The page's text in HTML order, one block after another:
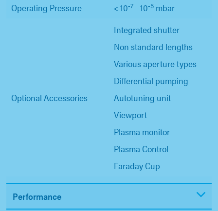
Operating Pressure
< 10-7 - 10-5 mbar
Optional Accessories
Integrated shutter
Non standard lengths
Various aperture types
Differential pumping
Autotuning unit
Viewport
Plasma monitor
Plasma Control
Faraday Cup
Performance